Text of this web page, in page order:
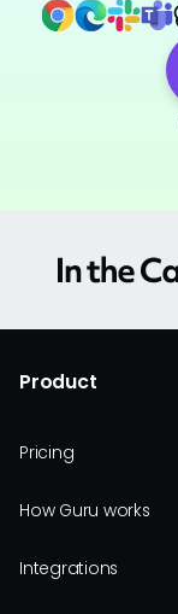
Product
Pricing
How Guru works
Integrations